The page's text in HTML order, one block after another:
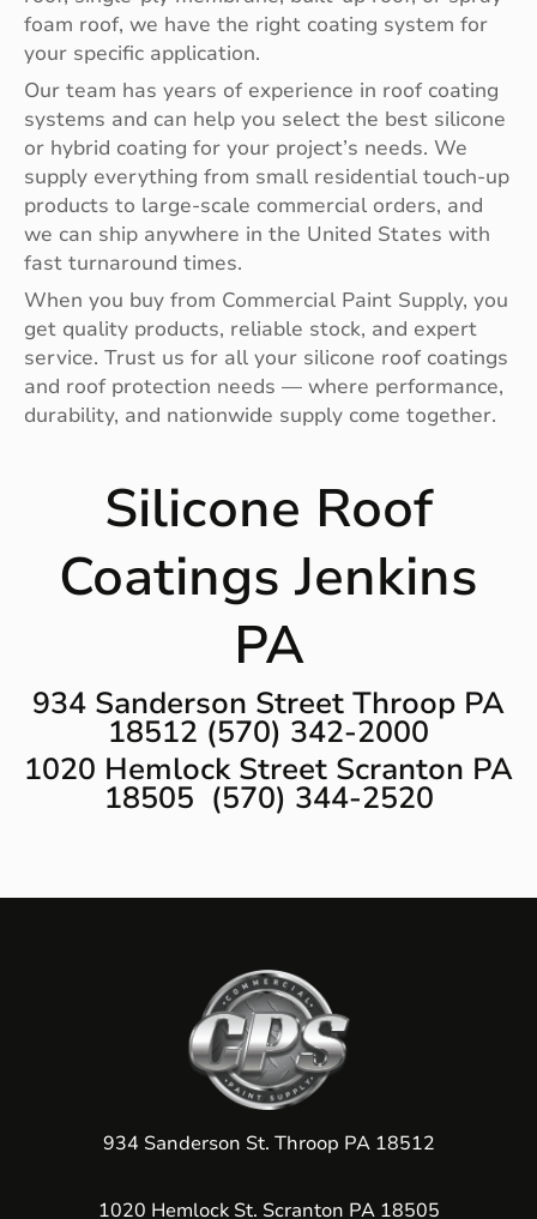
foam roof, we have the right coating system for
your specific application.
Our team has years of experience in roof coating
systems and can help you select the best silicone
or hybrid coating for your project’s needs. We
supply everything from small residential touch-up
products to large-scale commercial orders, and
we can ship anywhere in the United States with
fast turnaround times.
When you buy from Commercial Paint Supply, you
get quality products, reliable stock, and expert
service. Trust us for all your silicone roof coatings
and roof protection needs — where performance,
durability, and nationwide supply come together.
Silicone Roof
Coatings Jenkins
PA
934 Sanderson Street Throop PA
18512 (570) 342-2000
1020 Hemlock Street Scranton PA
18505 (570) 344-2520
934 Sanderson St. Throop PA 18512
1020 Hemlock St. Scranton PA 18505